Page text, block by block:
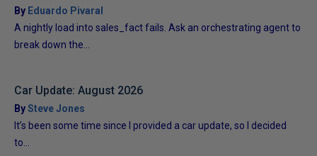
By Eduardo Pivaral
A nightly load into sales_fact fails. Ask an orchestrating agent to
break down the...
Car Update: August 2026
BySteve Jones
It’s been some time since I provided a car update, so I decided
to...